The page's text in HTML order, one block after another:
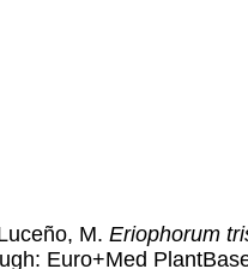
M. Eriophorum
Euro+Med